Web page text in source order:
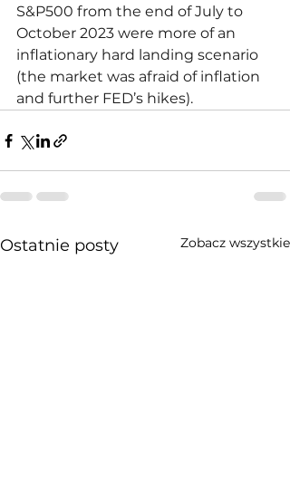
S&P500 from the end of July to
October 2023 were more of an
inflationary hard landing scenario
(the market was afraid of inflation
and further FED’s hikes).
Ostatnie posty Zobacz wszystkie